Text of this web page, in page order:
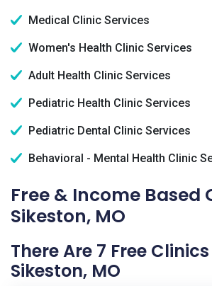
Medical Clinic Services
Women's Health Clinic Services
Adult Health Clinic Services
Pediatric Health Clinic Services
Pediatric Dental Clinic Services
Behavioral - Mental Health Clinic
Free & Income Based
Sikeston, MO
There Are 7 Free
Sikeston, MO